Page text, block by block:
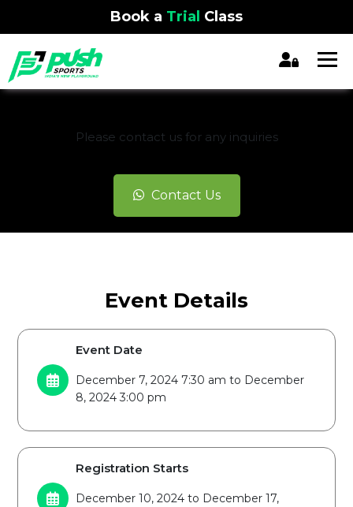
Book a Trial Class
Please contact us for any inquiries
Contact Us
Event Details
Event Date
December 7, 2024 7:30 am to December
8, 2024 3:00 pm
Registration Starts
December 10, 2024 to December 17,